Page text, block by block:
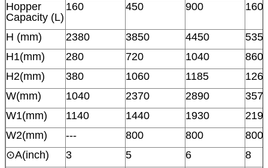
Hopper
Capacity (L)
160 450 900
H (mm) 2380 3850 4450
H1(mm)
280 720 1040
860
H2(mm)
380 1060 1185
W(mm)
1040 2370 2890
W1(mm)
1140 1440 1930
W2(mm)
--- 800 800
800
⊙A(inch)
3 5 6
8